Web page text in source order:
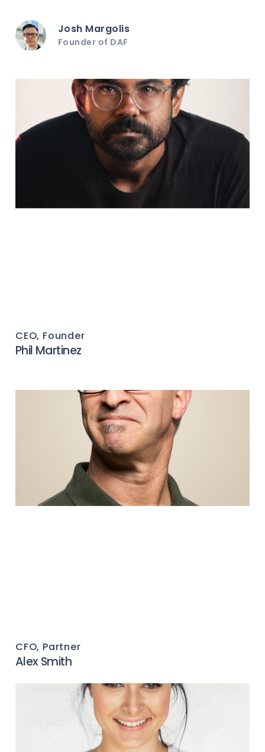
Josh Margolis
Founder of DAF
CEO, Founder
Phil Martinez
CFO, Partner
Alex Smith